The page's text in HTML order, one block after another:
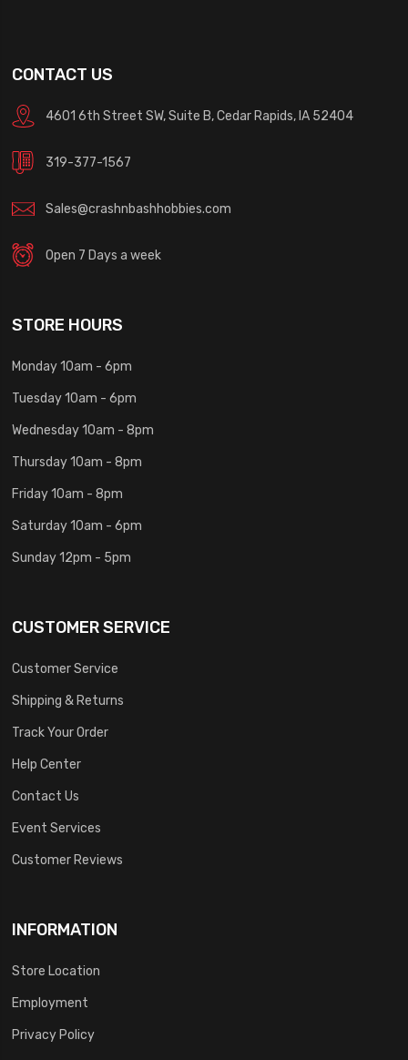
CONTACT US
4601 6th Street SW, Suite B, Cedar Rapids, IA 52404
319-377-1567
Sales@crashnbashhobbies.com
Open 7 Days a week
STORE HOURS
Monday 10am - 6pm
Tuesday 10am - 6pm
Wednesday 10am - 8pm
Thursday 10am - 8pm
Friday 10am - 8pm
Saturday 10am - 6pm
Sunday 12pm - 5pm
CUSTOMER SERVICE
Customer Service
Shipping & Returns
Track Your Order
Help Center
Contact Us
Event Services
Customer Reviews
INFORMATION
Store Location
Employment
Privacy Policy